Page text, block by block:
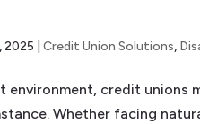
2025 |Credit Union Solutions,
environment, credit unions
Whether facing